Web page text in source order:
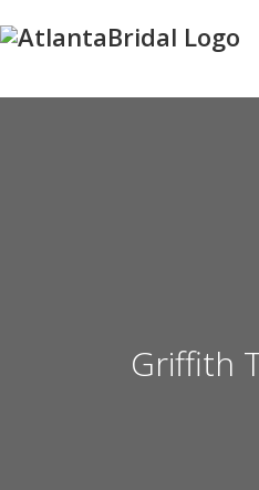
Griffith